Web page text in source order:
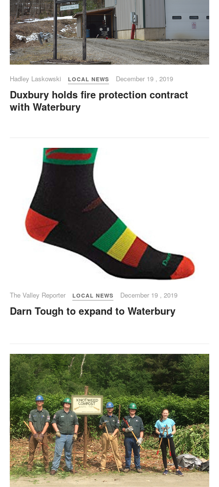
Hadley Laskowski LOCAL NEWS December 19 , 2019
Duxbury holds fire protection contract
with Waterbury
The Valley Reporter LOCAL NEWS December 19 , 2019
Darn Tough to expand to Waterbury